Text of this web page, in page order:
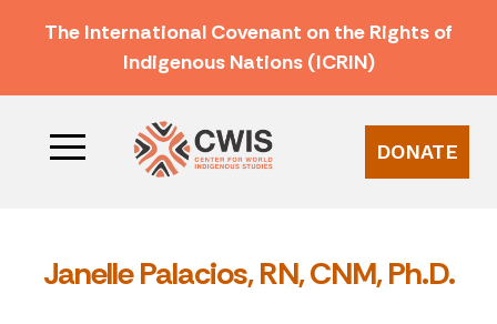
The International Covenant on the Rights of
Indigenous Nations (ICRIN)
DONATE
Janelle Palacios, RN, CNM, Ph.D.